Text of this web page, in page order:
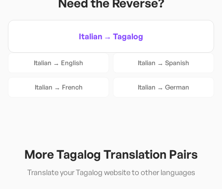
Need the Reverse?
Italian → Tagalog
Italian → English Italian → Spanish
Italian → French Italian → German
MoreTagalog Translation Pairs
Translate yourTagalog website to other languages